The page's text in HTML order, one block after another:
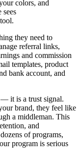
colors, and
they need to
referral links,
and commission
templates, product
bank account, and
it is a trust signal.
brand, they feel like
a middleman. This
and
of programs,
program is serious